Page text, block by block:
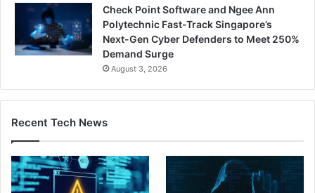
Check Point Software and Ngee Ann
Polytechnic Fast-Track Singapore’s
Next-Gen Cyber Defenders to Meet 250%
Demand Surge
August 3, 2026
Recent Tech News